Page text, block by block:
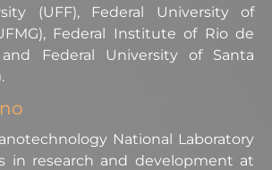
(UFF), Federal University of
Federal Institute of Rio de
and Federal University of Santa
National Laboratory
in research and development at